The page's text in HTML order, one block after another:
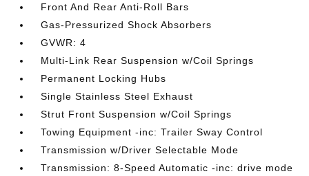
Front And Rear Anti-Roll Bars
Gas-Pressurized Shock Absorbers
GVWR: 4
Multi-Link Rear Suspension w/Coil Springs
Permanent Locking Hubs
Single Stainless Steel Exhaust
Strut Front Suspension w/Coil Springs
Towing Equipment -inc: Trailer Sway Control
Transmission w/Driver Selectable Mode
Transmission: 8-Speed Automatic -inc: drive mode